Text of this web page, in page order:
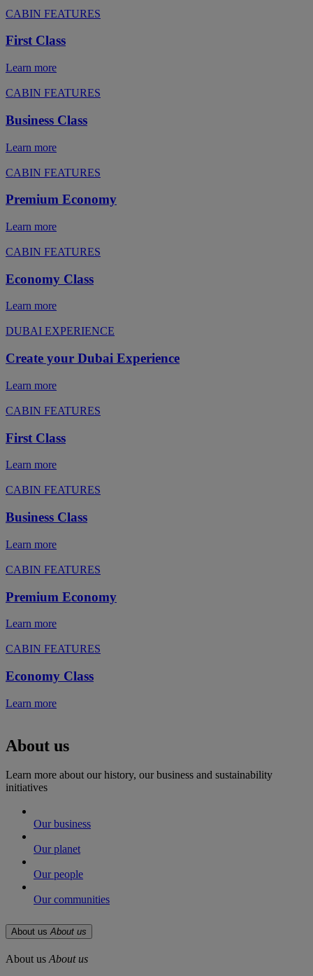
CABIN FEATURES
First Class
Learn more
CABIN FEATURES
Business Class
Learn more
CABIN FEATURES
Premium Economy
Learn more
CABIN FEATURES
Economy Class
Learn more
DUBAI EXPERIENCE
Create your Dubai Experience
Learn more
CABIN FEATURES
First Class
Learn more
CABIN FEATURES
Business Class
Learn more
CABIN FEATURES
Premium Economy
Learn more
CABIN FEATURES
Economy Class
Learn more
About us
Learn more about our history, our business and sustainability
initiatives
Our business
Our planet
Our people
Our communities
About usAbout us
About us About us